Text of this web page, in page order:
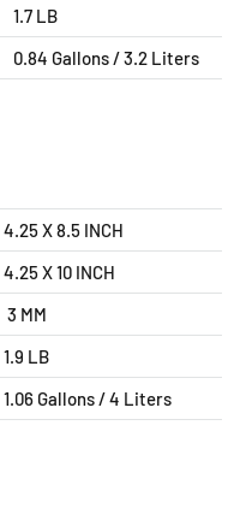
1.7 LB
0.84 Gallons / 3.2 Liters
4.25 X 8.5 INCH
4.25 X 10 INCH
3 MM
1.9 LB
1.06 Gallons / 4 Liters